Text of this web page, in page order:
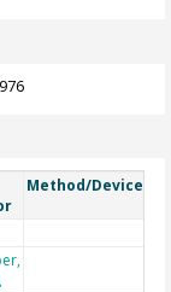
Method/Device